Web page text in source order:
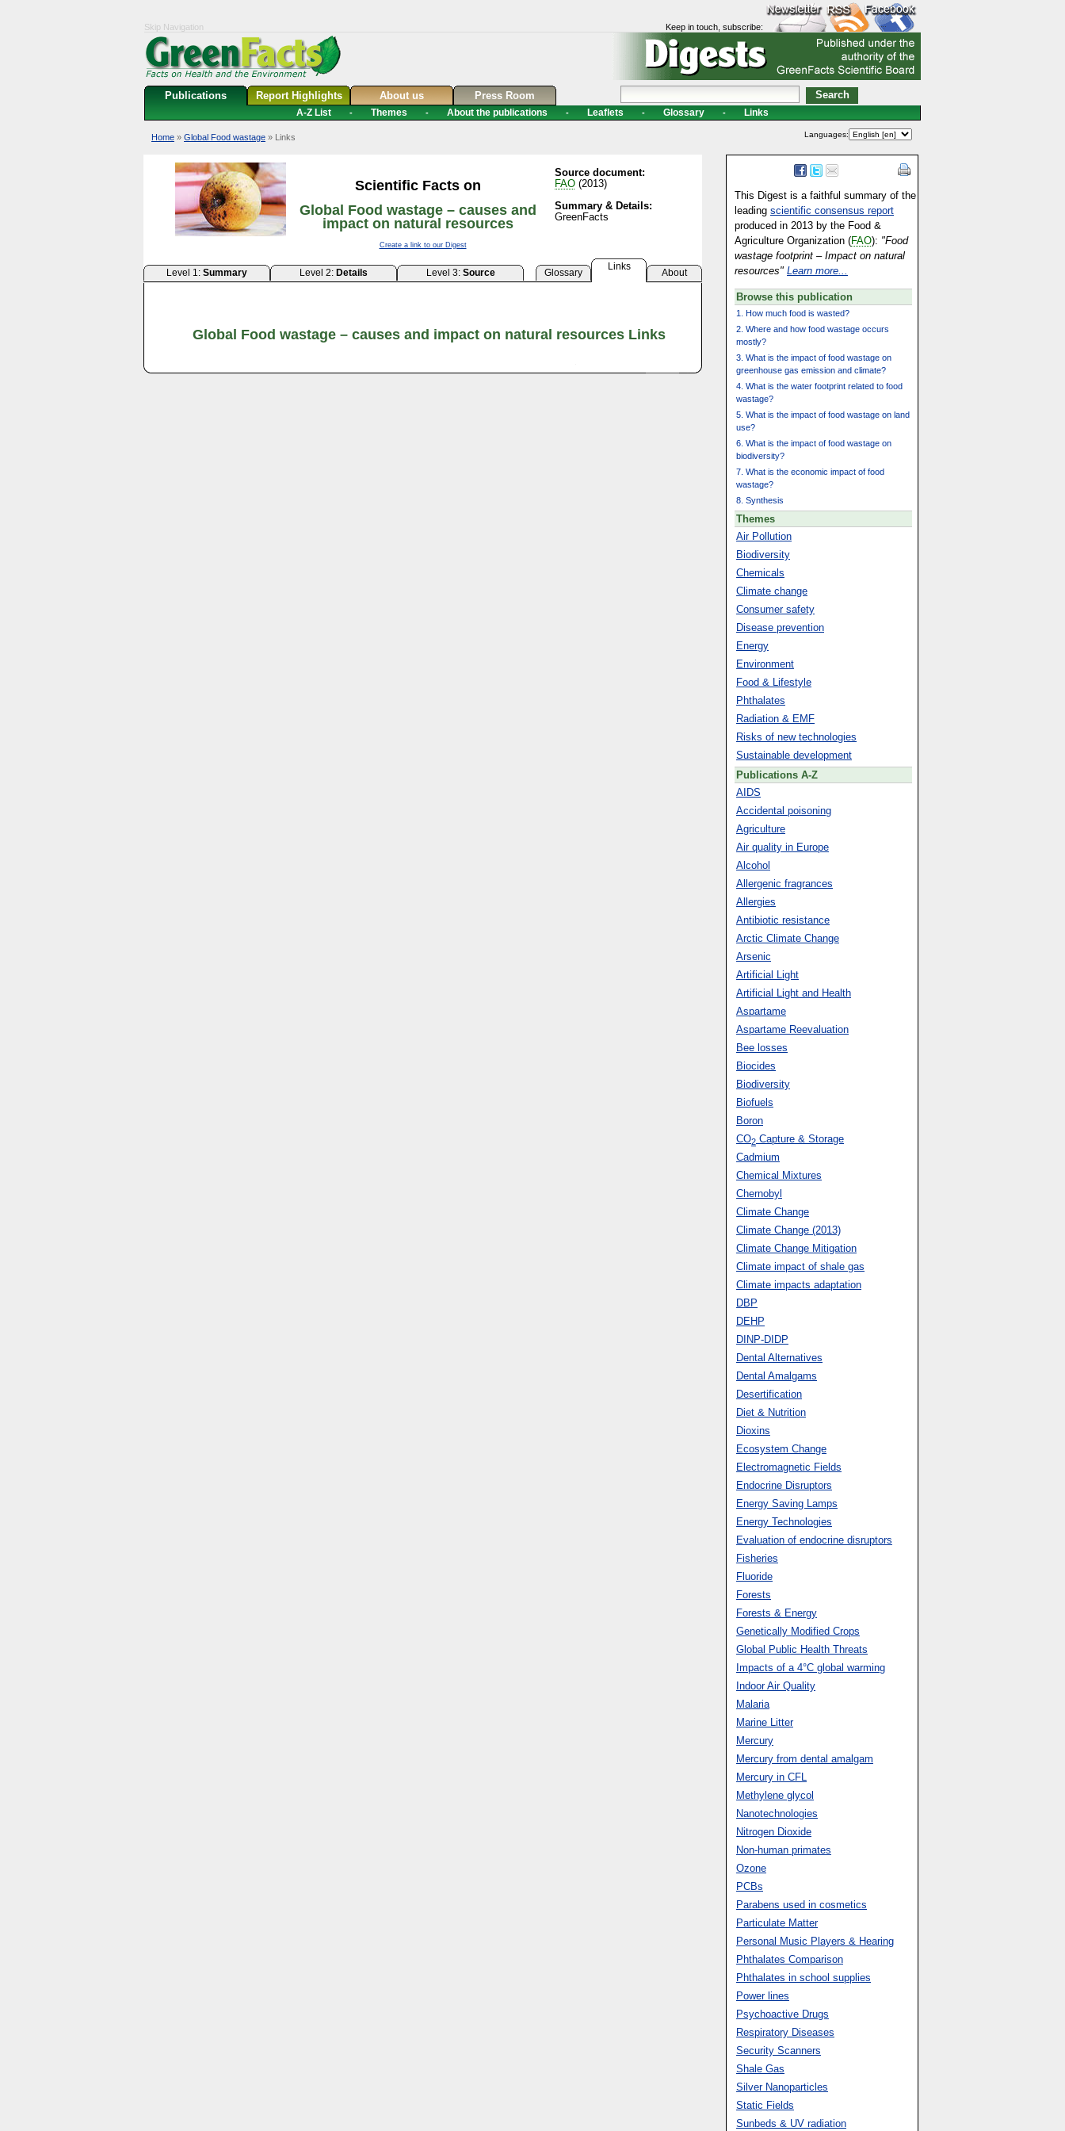
Skip Navigation Keep in touch, subscribe:
Publications Report Highlights About us Press Room
A-Z List - Themes - About the publications - Leaflets - Glossary - Links
Languages:
Home » Global Food wastage » Links
Source document:
FAO (2013)
Summary & Details:
GreenFacts
Scientific Facts on
Global Food wastage – causes and
impact on natural resources
Create a link to our Digest
Level 1: Summary Level 2: Details Level 3: Source About
Links
Glossary
Global Food wastage – causes and impact on natural resources Links
This Digest is a faithful summary of the
leading scientific consensus report
produced in 2013 by the Food &
Agriculture Organization (FAO): "Food
wastage footprint – Impact on natural
resources" Learn more...
Browse this publication
1. How much food is wasted?
2. Where and how food wastage occurs
mostly?
3. What is the impact of food wastage on
greenhouse gas emission and climate?
4. What is the water footprint related to food
wastage?
5. What is the impact of food wastage on land
use?
6. What is the impact of food wastage on
biodiversity?
7. What is the economic impact of food
wastage?
8. Synthesis
Themes
Air Pollution
Biodiversity
Chemicals
Climate change
Consumer safety
Disease prevention
Energy
Environment
Food & Lifestyle
Phthalates
Radiation & EMF
Risks of new technologies
Sustainable development
Publications A-Z
AIDS
Accidental poisoning
Agriculture
Air quality in Europe
Alcohol
Allergenic fragrances
Allergies
Antibiotic resistance
Arctic Climate Change
Arsenic
Artificial Light
Artificial Light and Health
Aspartame
Aspartame Reevaluation
Bee losses
Biocides
Biodiversity
Biofuels
Boron
CO2 Capture & Storage
Cadmium
Chemical Mixtures
Chernobyl
Climate Change
Climate Change (2013)
Climate Change Mitigation
Climate impact of shale gas
Climate impacts adaptation
DBP
DEHP
DINP-DIDP
Dental Alternatives
Dental Amalgams
Desertification
Diet & Nutrition
Dioxins
Ecosystem Change
Electromagnetic Fields
Endocrine Disruptors
Energy Saving Lamps
Energy Technologies
Evaluation of endocrine disruptors
Fisheries
Fluoride
Forests
Forests & Energy
Genetically Modified Crops
Global Public Health Threats
Impacts of a 4°C global warming
Indoor Air Quality
Malaria
Marine Litter
Mercury
Mercury from dental amalgam
Mercury in CFL
Methylene glycol
Nanotechnologies
Nitrogen Dioxide
Non-human primates
Ozone
PCBs
Parabens used in cosmetics
Particulate Matter
Personal Music Players & Hearing
Phthalates Comparison
Phthalates in school supplies
Power lines
Psychoactive Drugs
Respiratory Diseases
Security Scanners
Shale Gas
Silver Nanoparticles
Static Fields
Sunbeds & UV radiation